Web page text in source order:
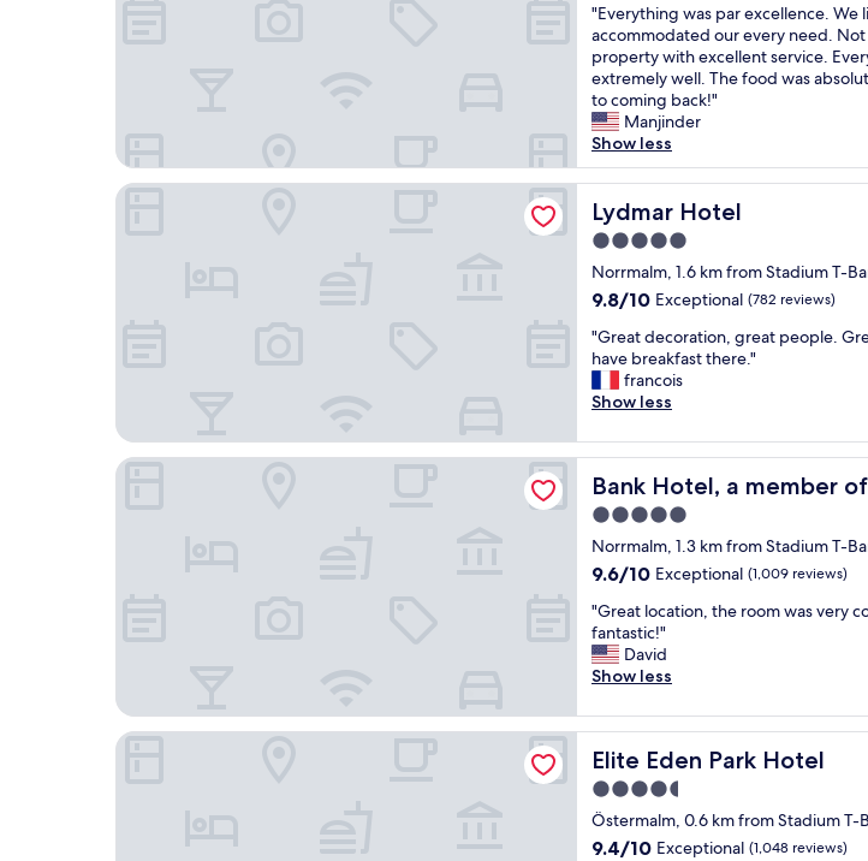
of
10,
Exceptional,
(240
reviews)
"
E
v
e
r
y
t
h
i
n
g
w
a
s
a
r
x
e
e
c
e
W
e
l
i
e
r
a
l
l
f
"Everything was par excellence. We
accommodated our every need.
property with excellent service.
extremely well. The food was
to coming back!"
Manjinder
Show less
Lydmar Hotel
Lydmar Hotel
5.0
star
property
Norrmalm, 1.6 km from Stadium T-
9.8
of
10,
Exceptional,
(782
9.8/10 Exceptional (782 reviews)
"
G
r
e
t
d
e
c
o
r
a
i
o
n
,
e
a
t
p
e
o
"Great decoration, great people.
have breakfast there."
francois
Show less
Lydmar Hotel
Bank Hotel, a member
Bank Hotel, a member of
5.0
star
property
Norrmalm, 1.3 km from Stadium T-
9.6
of
10,
Exceptional,
(1,009
9.6/10 Exceptional (1,009 reviews)
"
G
r
e
t
l
o
c
t
i
"Great location, the room was very
fantastic!"
David
Show less
Bank Hotel, a member of Small Luxury Hotels of The World
Elite Eden Park Hotel
Elite Eden Park Hotel
4.5
star
property
Östermalm, 0.6 km from Stadium T-
9.4
9.4/10 Exceptional (1,048 reviews)
Elite Eden Park Hotel